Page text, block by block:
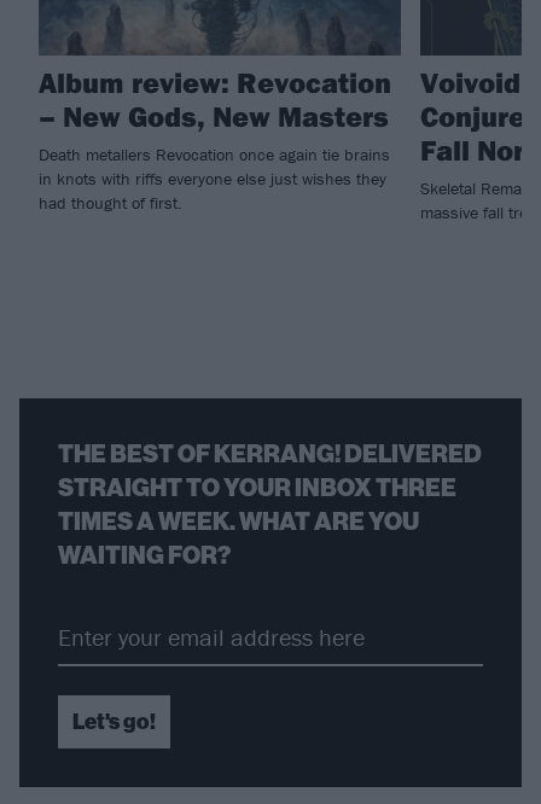
Album review: Revocation
– New Gods, New Masters
Death metallers Revocation once again tie brains
in knots with riffs everyone else just wishes they
had thought of first.
Voivoid,
Fall
Skeletal
massive fall trek.
THE BEST OF KERRANG! DELIVERED
STRAIGHT TO YOUR INBOX THREE
TIMES A WEEK. WHAT ARE YOU
WAITING FOR?
Let's go!